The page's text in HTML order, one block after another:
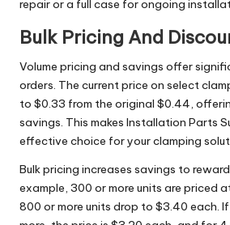
repair or a full case for ongoing
Bulk Pricing And
Volume pricing and savings offer
orders. The current price on select
to $0.33 from the original $0.44,
savings. This makes Installation Parts
effective choice for your clamping
Bulk pricing increases savings to
example, 300 or more units are priced
800 or more units drop to $3.40 each.